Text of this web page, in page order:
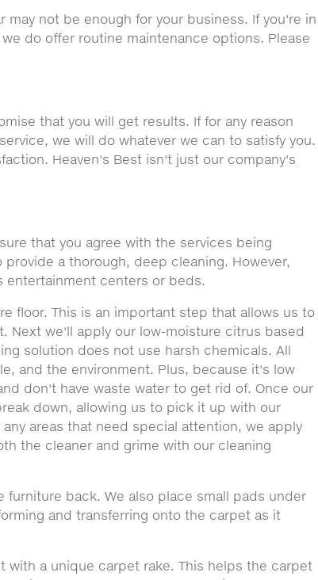
may not be enough for your business. If you're in
do offer routine maintenance options. Please
that you will get results. If for any reason
we will do whatever we can to satisfy you.
Heaven's Best isn't just our company's
that you agree with the services being
a thorough, deep cleaning. However,
entertainment centers or beds.
floor. This is an important step that allows us to
Next we'll apply our low-moisture citrus based
solution does not use harsh chemicals. All
and the environment. Plus, because it's low
don't have waste water to get rid of. Once our
down, allowing us to pick it up with our
areas that need special attention, we apply
the cleaner and grime with our cleaning
back. We also place small pads under
and transferring onto the carpet as it
with a unique carpet rake. This helps the carpet